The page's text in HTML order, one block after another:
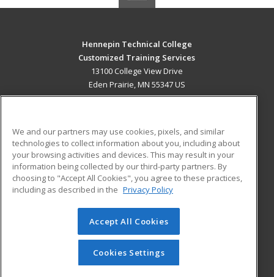
Hennepin Technical College
Customized Training Services
13100 College View Drive
Eden Prairie, MN 55347 US
ADDITIONAL RESOURCES
Military
Financial Assistance
Help
Student Blog
© 2026 ed2go, a division of Cengage Learning. All rights
reserved. The material on this site cannot be reproduced or
redistributed unless you have obtained prior written
permission from Cengage Learning.Privacy Policy
We and our partners may use cookies, pixels, and similar
technologies to collect information about you, including about
your browsing activities and devices. This may result in your
information being collected by our third-party partners. By
choosing to "Accept All Cookies", you agree to these practices,
including as described in the Privacy Policy
Accept All Cookies
Cookies Settings